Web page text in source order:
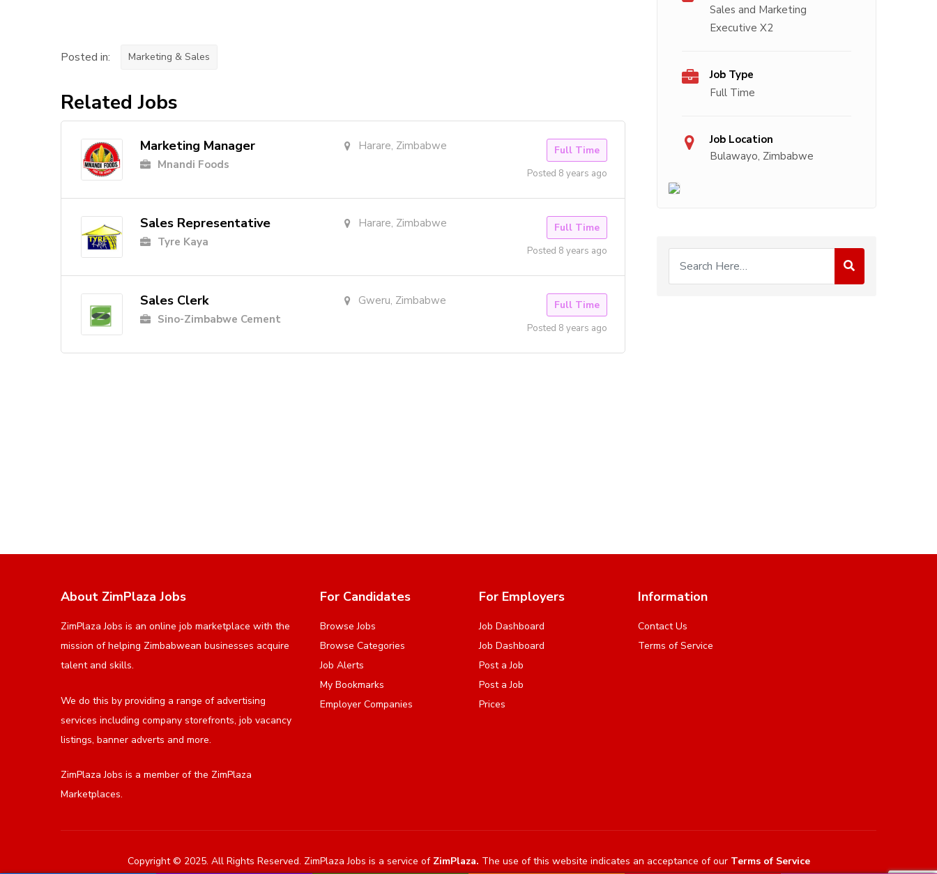
Posted in: Marketing & Sales
Related Jobs
Marketing Manager
Mnandi Foods
Harare, Zimbabwe Full Time
Posted 8 years ago
Sales Representative
Tyre Kaya
Harare, Zimbabwe Full Time
Posted 8 years ago
Sales Clerk
Sino-Zimbabwe Cement
Gweru, Zimbabwe Full Time
Posted 8 years ago
Sales and Marketing
Executive X2
Job Type
Full Time
Job Location
Bulawayo, Zimbabwe
About ZimPlaza Jobs
ZimPlaza Jobs is an online job marketplace with the
mission of helping Zimbabwean businesses acquire
talent and skills.
We do this by providing a range of advertising
services including company storefronts, job vacancy
listings, banner adverts and more.
ZimPlaza Jobs is a member of the ZimPlaza
Marketplaces.
For Candidates
Browse Jobs
Browse Categories
Job Alerts
My Bookmarks
Employer Companies
For Employers
Job Dashboard
Job Dashboard
Post a Job
Post a Job
Prices
Information
Contact Us
Terms of Service
Copyright © 2025. All Rights Reserved. ZimPlaza Jobs is a service of ZimPlaza. The use of this website indicates an acceptance of ourTerms of Service